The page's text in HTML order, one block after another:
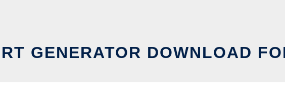
GENERATOR DOWNLOAD